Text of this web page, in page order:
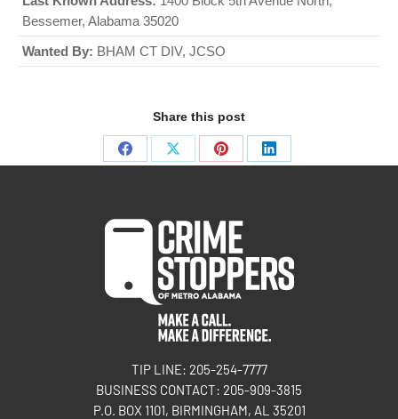
Bessemer, Alabama 35020
Wanted By: BHAM CT DIV, JCSO
Share this post
TIP LINE: 205-254-7777
BUSINESS CONTACT: 205-909-3815
P.O. BOX 1101, BIRMINGHAM, AL 35201